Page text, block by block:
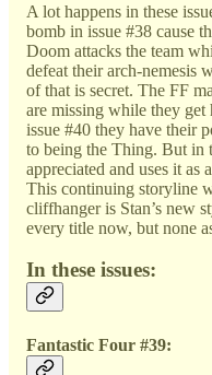
A lot happens in these
bomb in issue #38 cause
Doom attacks the team
defeat their arch-nemesis
of that is secret. The FF
are missing while they
issue #40 they have their
to being the Thing. But in
appreciated and uses it as
This continuing storyline
cliffhanger is Stan’s new
every title now, but none
In these issues:
Fantastic Four #39: